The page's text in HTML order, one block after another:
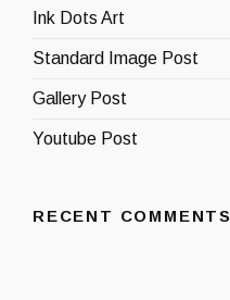
Ink Dots Art
Standard Image Post
Gallery Post
Youtube Post
RECENT COMMENTS